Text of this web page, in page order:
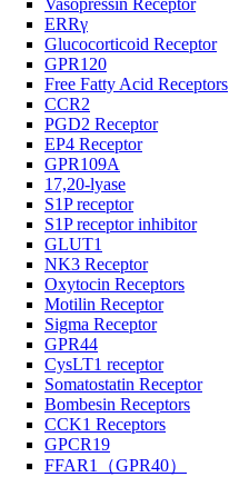
Vasopressin Receptor
ERRγ
Glucocorticoid Receptor
GPR120
Free Fatty Acid Receptors
CCR2
PGD2 Receptor
EP4 Receptor
GPR109A
17,20-lyase
S1P receptor
S1P receptor inhibitor
GLUT1
NK3 Receptor
Oxytocin Receptors
Motilin Receptor
Sigma Receptor
GPR44
CysLT1 receptor
Somatostatin Receptor
Bombesin Receptors
CCK1 Receptors
GPCR19
FFAR1（GPR40）